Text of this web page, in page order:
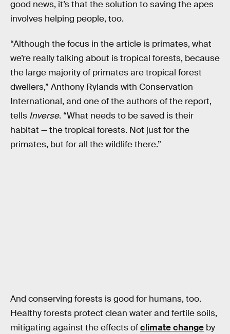
good news, it’s that the solution to saving the apes
involves helping people, too.
“Although the focus in the article is primates, what
we’re really talking about is tropical forests, because
the large majority of primates are tropical forest
dwellers,” Anthony Rylands with Conservation
International, and one of the authors of the report,
tells Inverse. “What needs to be saved is their
habitat — the tropical forests. Not just for the
primates, but for all the wildlife there.”
And conserving forests is good for humans, too.
Healthy forests protect clean water and fertile soils,
mitigating against the effects ofclimate change by